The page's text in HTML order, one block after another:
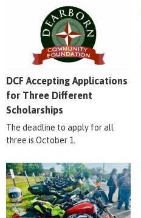
DCF Accepting Applications
for Three Different
Scholarships
The deadline to apply for all
three is October 1.